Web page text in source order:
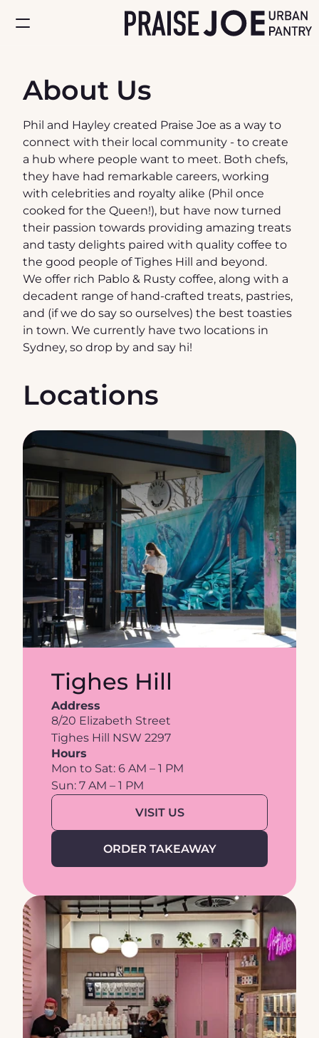
Home
Store
About Us
Phil and Hayley created Praise Joe as a way to
connect with their local community - to create
a hub where people want to meet. Both chefs,
they have had remarkable careers, working
with celebrities and royalty alike (Phil once
cooked for the Queen!), but have now turned
their passion towards providing amazing treats
and tasty delights paired with quality coffee to
the good people of Tighes Hill and beyond.
We offer rich Pablo & Rusty coffee, along with a
decadent range of hand-crafted treats, pastries,
and (if we do say so ourselves) the best toasties
in town. We currently have two locations in
Sydney, so drop by and say hi!
Locations
Tighes Hill
Address
8/20 Elizabeth Street
Tighes Hill NSW 2297
Hours
Mon to Sat: 6 AM – 1 PM
Sun: 7 AM – 1 PM
VISIT US
ORDER TAKEAWAY